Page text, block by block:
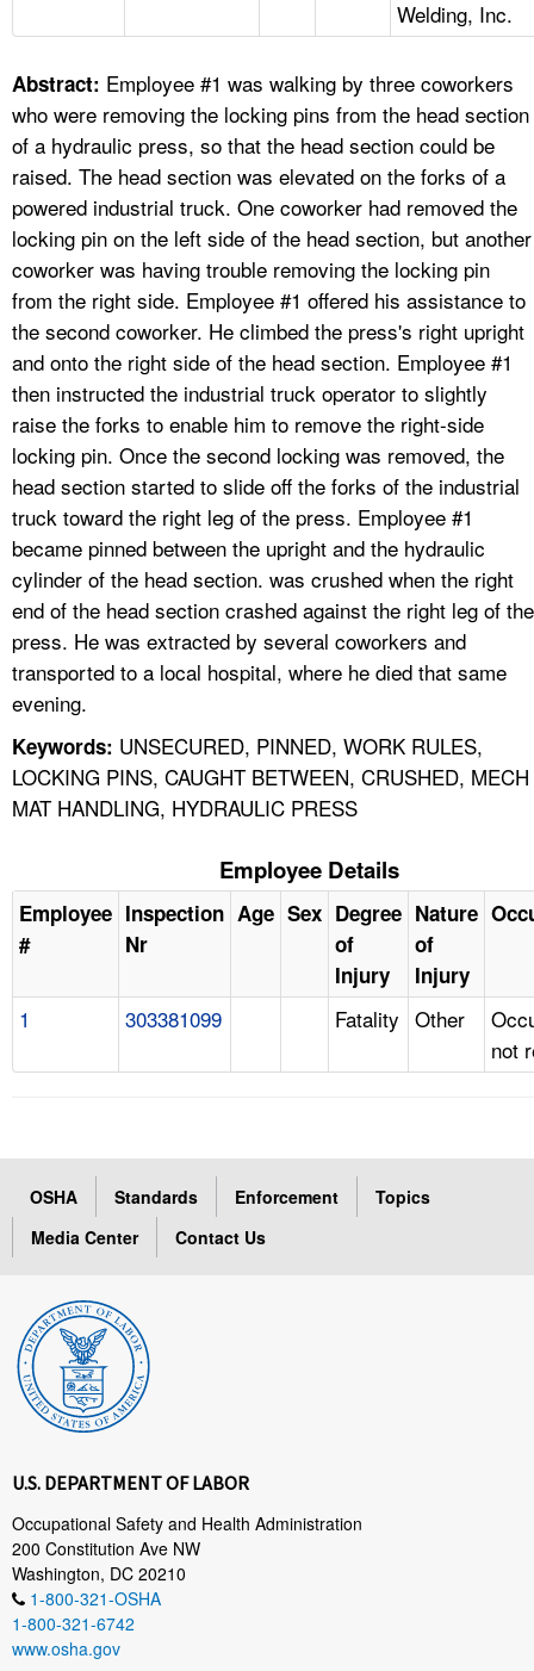
A TO Z INDEX
LANGUAGES
Welding, Inc.
Abstract: Employee #1 was walking by three coworkers
who were removing the locking pins from the head section
of a hydraulic press, so that the head section could be
raised. The head section was elevated on the forks of a
powered industrial truck. One coworker had removed the
locking pin on the left side of the head section, but another
coworker was having trouble removing the locking pin
from the right side. Employee #1 offered his assistance to
the second coworker. He climbed the press's right upright
and onto the right side of the head section. Employee #1
then instructed the industrial truck operator to slightly
raise the forks to enable him to remove the right-side
locking pin. Once the second locking was removed, the
head section started to slide off the forks of the industrial
truck toward the right leg of the press. Employee #1
became pinned between the upright and the hydraulic
cylinder of the head section. was crushed when the right
end of the head section crashed against the right leg of the
press. He was extracted by several coworkers and
transported to a local hospital, where he died that same
evening.
Keywords: UNSECURED, PINNED, WORK RULES,
LOCKING PINS, CAUGHT BETWEEN, CRUSHED, MECH
MAT HANDLING, HYDRAULIC PRESS
Employee Details
Employee
#
Inspection
Nr
Age Sex Degree
of
Injury
Nature
of
Injury
1 303381099 Fatality Other
not
OSHA Standards Enforcement
Topics
Media Center
Contact Us
U.S. DEPARTMENT OF LABOR
Occupational Safety and Health Administration
200 Constitution Ave NW
Washington, DC 20210
1-800-321-OSHA
1-800-321-6742
www.osha.gov